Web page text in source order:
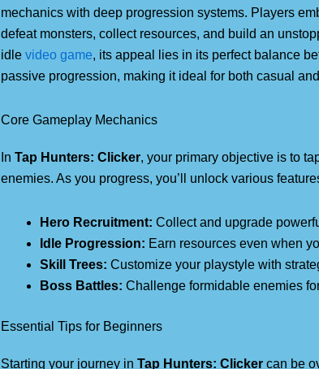
mechanics with deep progression systems. Players
defeat monsters, collect resources, and build an
idle video game, its appeal lies in its perfect balance
passive progression, making it ideal for both casual
Core Gameplay Mechanics
In Tap Hunters: Clicker, your primary objective is to
enemies. As you progress, you’ll unlock various
Hero Recruitment: Collect and upgrade
Idle Progression: Earn resources even when
Skill Trees: Customize your playstyle with
Boss Battles: Challenge formidable enemies
Essential Tips for Beginners
Starting your journey in Tap Hunters: Clicker can be